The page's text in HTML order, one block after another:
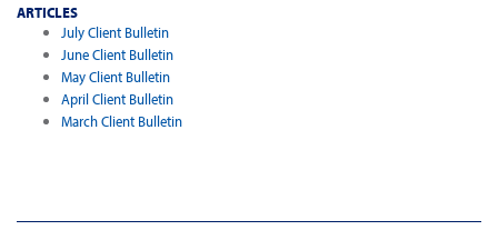
ARTICLES
July Client Bulletin
June Client Bulletin
May Client Bulletin
April Client Bulletin
March Client Bulletin